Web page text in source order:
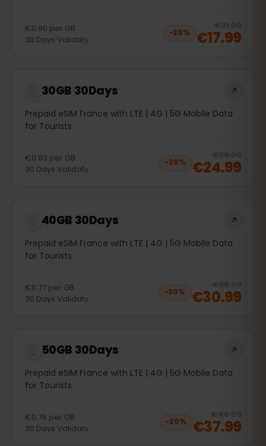
€0.90 per GB
30 Days Validaty
−20%
€21.99
€17.99
30GB 30Days
Prepaid eSIM France with LTE | 4G | 5G Mobile Data
for Tourists
€0.83 per GB
30 Days Validaty
−20%
€30.99
€24.99
40GB 30Days
Prepaid eSIM France with LTE | 4G | 5G Mobile Data
for Tourists
€0.77 per GB
30 Days Validaty
−20%
€38.99
€30.99
50GB 30Days
Prepaid eSIM France with LTE | 4G | 5G Mobile Data
for Tourists
€0.76 per GB
30 Days Validaty
−20%
€46.99
€37.99